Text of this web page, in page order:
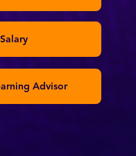
Advisor